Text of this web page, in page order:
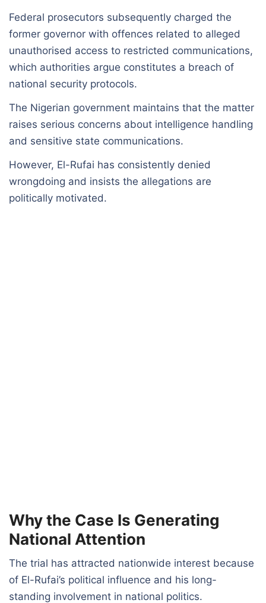
Federal prosecutors subsequently charged the
former governor with offences related to alleged
unauthorised access to restricted communications,
which authorities argue constitutes a breach of
national security protocols.
The Nigerian government maintains that the matter
raises serious concerns about intelligence handling
and sensitive state communications.
However, El-Rufai has consistently denied
wrongdoing and insists the allegations are
politically motivated.
Why the Case Is Generating
National Attention
The trial has attracted nationwide interest because
of El-Rufai’s political influence and his long-
standing involvement in national politics.